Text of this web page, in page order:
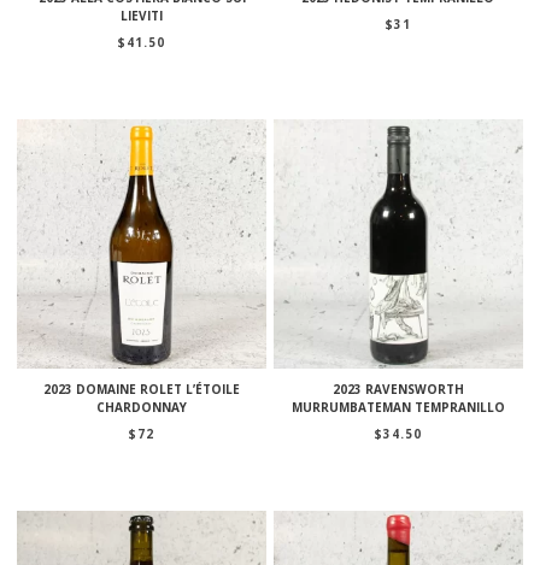
LIEVITI
$ 41.50
$31
2023 DOMAINE ROLET L’ÉTOILE
CHARDONNAY
$ 72
2023 RAVENSWORTH
MURRUMBATEMAN TEMPRANILLO
$34.50